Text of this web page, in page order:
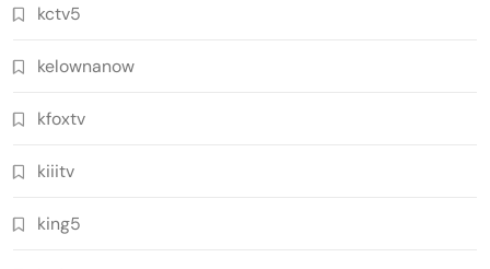
kctv5
kelownanow
kfoxtv
kiiitv
king5